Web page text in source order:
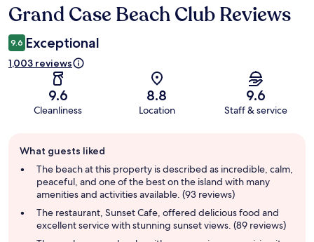
Reviews
Grand Case Beach Club Reviews
9.6 Exceptional
1,003 reviews
9.6
Cleanliness
8.8
Location
9.6
Staff & service
review
summary
What guests liked
The beach at this property is described as incredible, calm,
peaceful, and one of the best on the island with many
amenities and activities available. (93 reviews)
The restaurant, Sunset Cafe, offered delicious food and
excellent service with stunning sunset views. (89 reviews)